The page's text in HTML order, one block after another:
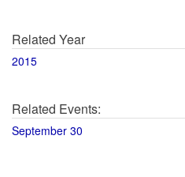
Related Year
2015
Related Events:
September 30